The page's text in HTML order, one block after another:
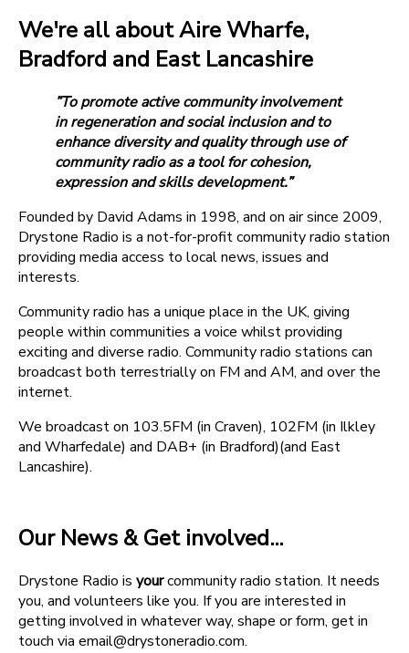
We're all about Aire Wharfe,
Bradford and East Lancashire
”To promote active community involvement
in regeneration and social inclusion and to
enhance diversity and quality through use of
community radio as a tool for cohesion,
expression and skills development.”
Founded by David Adams in 1998, and on air since 2009,
Drystone Radio is a not-for-profit community radio station
providing media access to local news, issues and
interests.
Community radio has a unique place in the UK, giving
people within communities a voice whilst providing
exciting and diverse radio. Community radio stations can
broadcast both terrestrially on FM and AM, and over the
internet.
We broadcast on 103.5FM (in Craven), 102FM (in Ilkley
and Wharfedale) and DAB+ (in Bradford)(and East
Lancashire).
Our News & Get involved...
Drystone Radio is yourcommunity radio station. It needs
you, and volunteers like you. If you are interested in
getting involved in whatever way, shape or form, get in
touch via email@drystoneradio.com.